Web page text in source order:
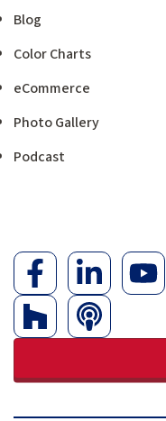
Blog
Color Charts
eCommerce
Photo Gallery
Podcast